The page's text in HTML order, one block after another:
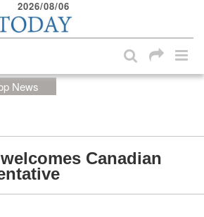
block
2026/08/06
News
Canadian